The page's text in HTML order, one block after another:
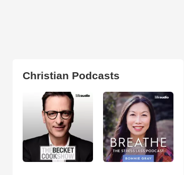
Christian Podcasts